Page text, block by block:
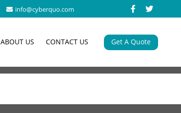
info@cyberquo.com
ABOUT US CONTACT US Get A Quote